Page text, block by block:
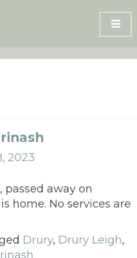
2023
passed away on
home. No services are
Drury, Drury Leigh,